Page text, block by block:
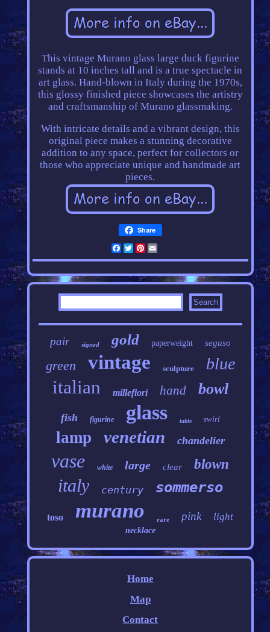
This vintage Murano glass large duck figurine
stands at 10 inches tall and is a true spectacle in
art glass. Hand-blown in Italy during the 1970s,
this glossy finished piece showcases the artistry
and craftsmanship of Murano glassmaking.
With intricate details and a vibrant design, this
original piece makes a stunning decorative
addition to any space, perfect for collectors or
those who appreciate unique and handmade art
pieces.
Share
Facebook
Twitter
Pinterest
pair signed gold paperweight seguso
green vintage sculpture blue
italian millefiori hand bowl
fish figurine glass table swirl
lamp venetian chandelier
vase white large clear blown
italy century sommerso
toso murano rare pink light
necklace
Home
Map
Contact